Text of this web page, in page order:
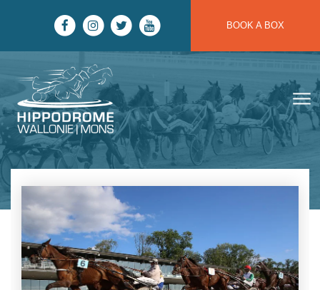
BOOK A BOX
Hippodrome Wallonie | Mons